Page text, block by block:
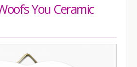
You Ceramic